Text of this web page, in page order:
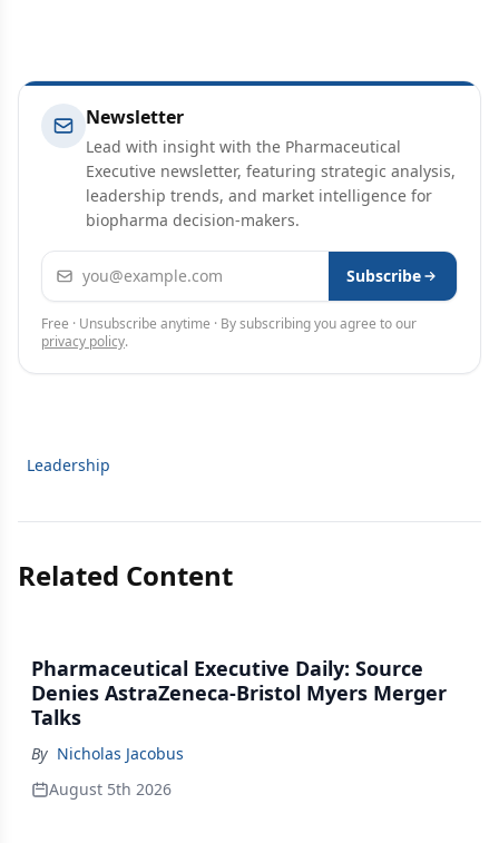
Newsletter
Lead with insight with the Pharmaceutical
Executive newsletter, featuring strategic analysis,
leadership trends, and market intelligence for
biopharma decision-makers.
Email address Subscribe
Free · Unsubscribe anytime · By subscribing you agree to our
privacy policy.
Leadership
Related Content
Pharmaceutical Executive Daily: Source
Denies AstraZeneca-Bristol Myers Merger
Talks
By Nicholas Jacobus
August 5th 2026